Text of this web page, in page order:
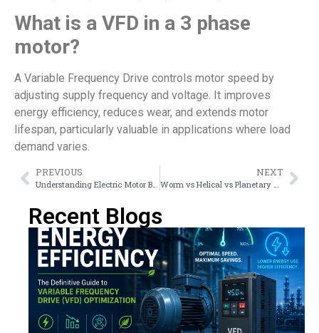
What is a VFD in a 3 phase
motor?
A Variable Frequency Drive controls motor speed by
adjusting supply frequency and voltage. It improves
energy efficiency, reduces wear, and extends motor
lifespan, particularly valuable in applications where load
demand varies.
PREVIOUS
Understanding Electric Motor Brake Systems: Types, Uses & Suppliers
NEXT
Worm vs Helical vs Planetary Gearbox: Which One Should You Choose?
Recent Blogs